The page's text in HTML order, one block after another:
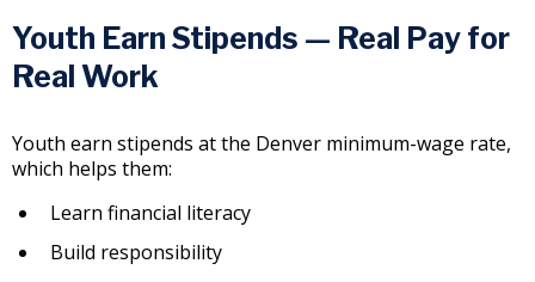
Youth Earn Stipends — Real Pay for
Real Work
Youth earn stipends at the Denver minimum-wage rate,
which helps them:
Learn financial literacy
Build responsibility